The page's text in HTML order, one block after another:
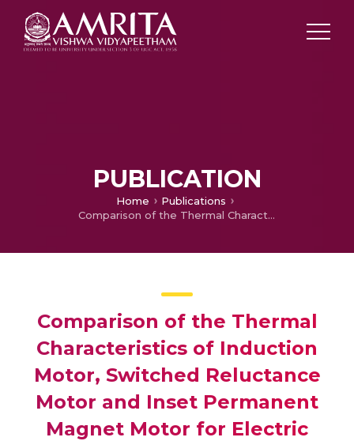
PUBLICATION
Home
Publications
Comparison of the Thermal Characteristics of Induction Motor, Switched Reluctance Motor and Inset Permanent Magnet Motor for Electric Vehicle Application
Comparison of the Thermal
Characteristics of Induction
Motor, Switched Reluctance
Motor and Inset Permanent
Magnet Motor for Electric